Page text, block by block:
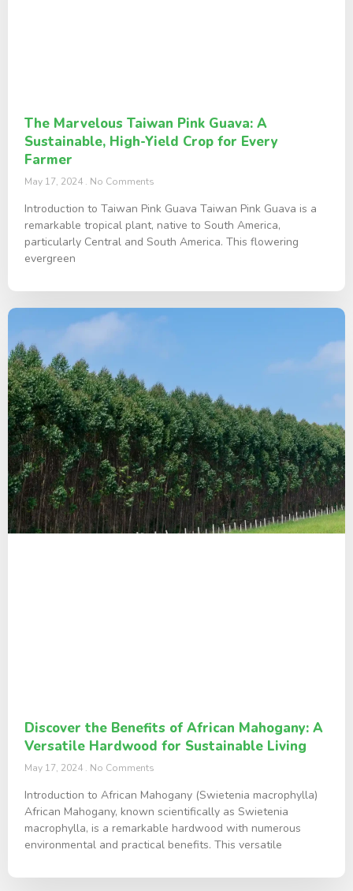
The Marvelous Taiwan Pink Guava: A
Sustainable, High-Yield Crop for Every
Farmer
May 17, 2024 No Comments
Introduction to Taiwan Pink Guava Taiwan Pink Guava is a
remarkable tropical plant, native to South America,
particularly Central and South America. This flowering
evergreen
Discover the Benefits of African Mahogany: A
Versatile Hardwood for Sustainable Living
May 17, 2024 No Comments
Introduction to African Mahogany (Swietenia macrophylla)
African Mahogany, known scientifically as Swietenia
macrophylla, is a remarkable hardwood with numerous
environmental and practical benefits. This versatile